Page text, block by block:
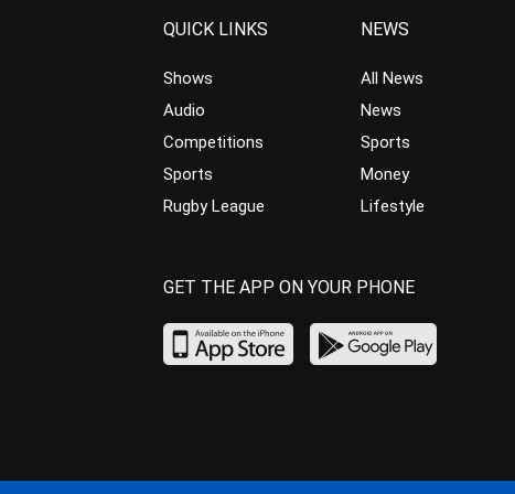
QUICK LINKS
Shows
Audio
Competitions
Sports
Rugby League
NEWS
All News
News
Sports
Money
Lifestyle
GET THE APP ON YOUR PHONE